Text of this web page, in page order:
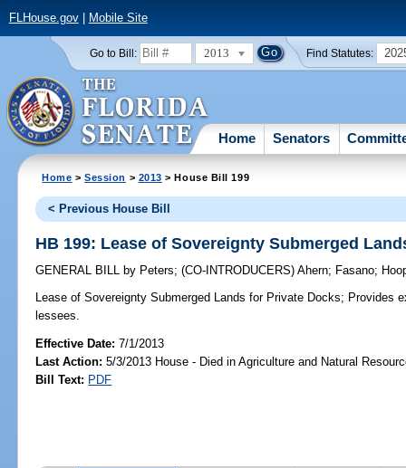
FLHouse.gov| Mobile Site
Go to Bill: 2013 Find Statutes:
Home Senators
Home >Session > 2013 > House Bill 199
< Previous House Bill
HB 199: Lease of Sovereignty Submerged
GENERAL BILL by Peters;(CO-INTRODUCERS)Ahern; Fasano;
Lease of Sovereignty Submerged Lands for Private Docks; Provides
lessees.
Effective Date:7/1/2013
Last Action: 5/3/2013 House - Died in Agriculture and Natural
Bill Text: PDF